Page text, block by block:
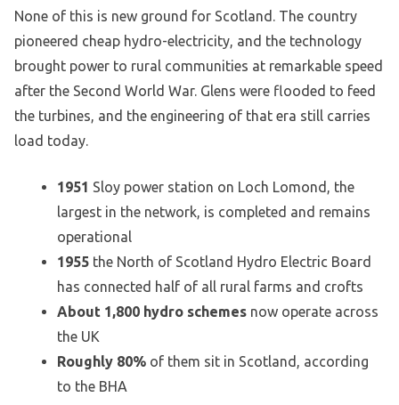
None of this is new ground for Scotland. The country
pioneered cheap hydro-electricity, and the technology
brought power to rural communities at remarkable speed
after the Second World War. Glens were flooded to feed
the turbines, and the engineering of that era still carries
load today.
1951 Sloy power station on Loch Lomond, the
largest in the network, is completed and remains
operational
1955 the North of Scotland Hydro Electric Board
has connected half of all rural farms and crofts
About 1,800 hydro schemes now operate across
the UK
Roughly 80% of them sit in Scotland, according
to the BHA